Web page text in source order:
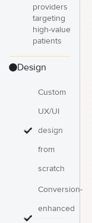
providers
targeting
high-value
patients
Design
Custom
UX/UI
design
from
scratch
Conversion-
enhanced